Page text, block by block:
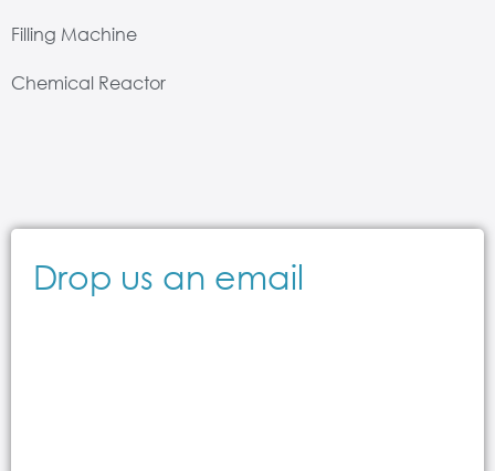
Filling Machine
Chemical Reactor
Drop us an email